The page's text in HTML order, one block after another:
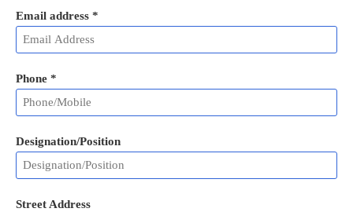
Email address *
Phone *
Designation/Position
Street Address